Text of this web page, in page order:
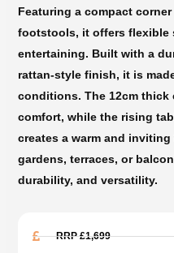
Featuring a compact
footstools, it offers flexible
entertaining. Built with a
rattan-style finish, it is
conditions. The 12cm
comfort, while the rising
creates a warm and
gardens, terraces, or
durability, and versatility.
RRP £1,699